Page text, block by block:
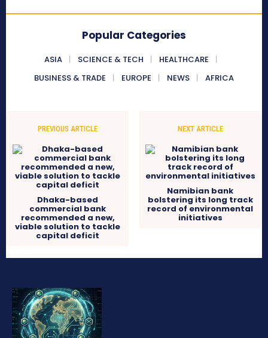
Popular Categories
ASIA SCIENCE & TECH
HEALTHCARE
BUSINESS & TRADE
EUROPE NEWS AFRICA
PREVIOUS ARTICLE
Dhaka-based
commercial bank
recommended a new,
viable solution to tackle
capital deficit
NEXT ARTICLE
Namibian bank
bolstering its long track
record of environmental
initiatives